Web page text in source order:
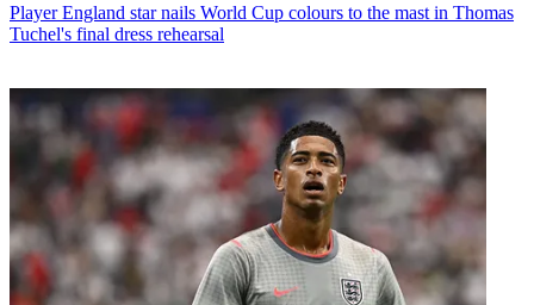
Player England star nails World Cup colours to the mast in Thomas
Tuchel's final dress rehearsal